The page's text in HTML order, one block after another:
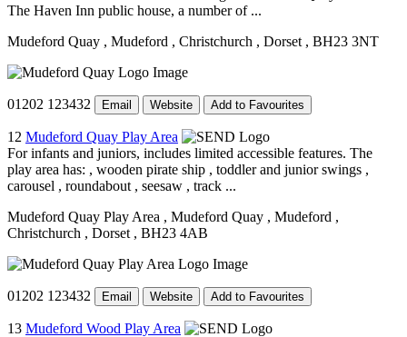
The Haven Inn public house, a number of ...
Mudeford Quay , Mudeford , Christchurch , Dorset , BH23 3NT
01202 123432 Email Website Add to Favourites
12 Mudeford Quay Play Area
For infants and juniors, includes limited accessible features. The
play area has: , wooden pirate ship , toddler and junior swings ,
carousel , roundabout , seesaw , track ...
Mudeford Quay Play Area , Mudeford Quay , Mudeford ,
Christchurch , Dorset , BH23 4AB
01202 123432 Email Website Add to Favourites
13 Mudeford Wood Play Area